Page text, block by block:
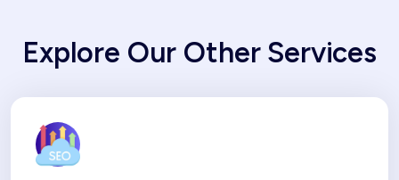
Explore Our Other Services